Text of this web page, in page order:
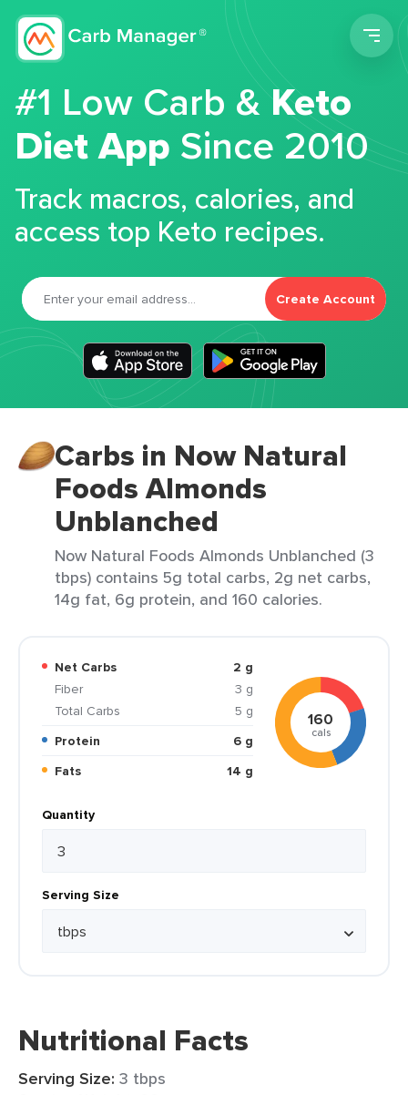
#1 Low Carb &Keto
Diet App Since 2010
Track macros, calories, and
access top Keto recipes.
Create Account
Carbs in Now Natural
Foods Almonds
Unblanched
Now Natural Foods Almonds Unblanched (3
tbps) contains 5g total carbs, 2g net carbs,
14g fat, 6g protein, and 160 calories.
Net Carbs
2 g
Fiber
3 g
Total Carbs
5 g
Protein
6 g
Fats
14 g
160
cals
Quantity
Serving Size
Nutritional Facts
Serving Size: 3 tbps